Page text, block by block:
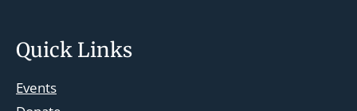
Quick Links
Events